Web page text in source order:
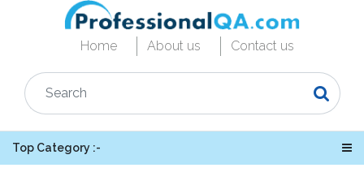
Home About us Contact us
Top Category :-